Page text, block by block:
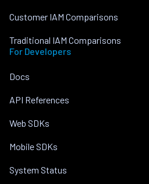
Customer IAM Comparisons
Traditional IAM Comparisons
For Developers
Docs
API References
Web SDKs
Mobile SDKs
System Status